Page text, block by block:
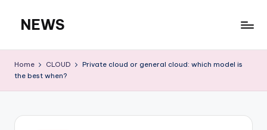
content
NEWS
Home CLOUD
Private cloud or general cloud: which model is
the best when?